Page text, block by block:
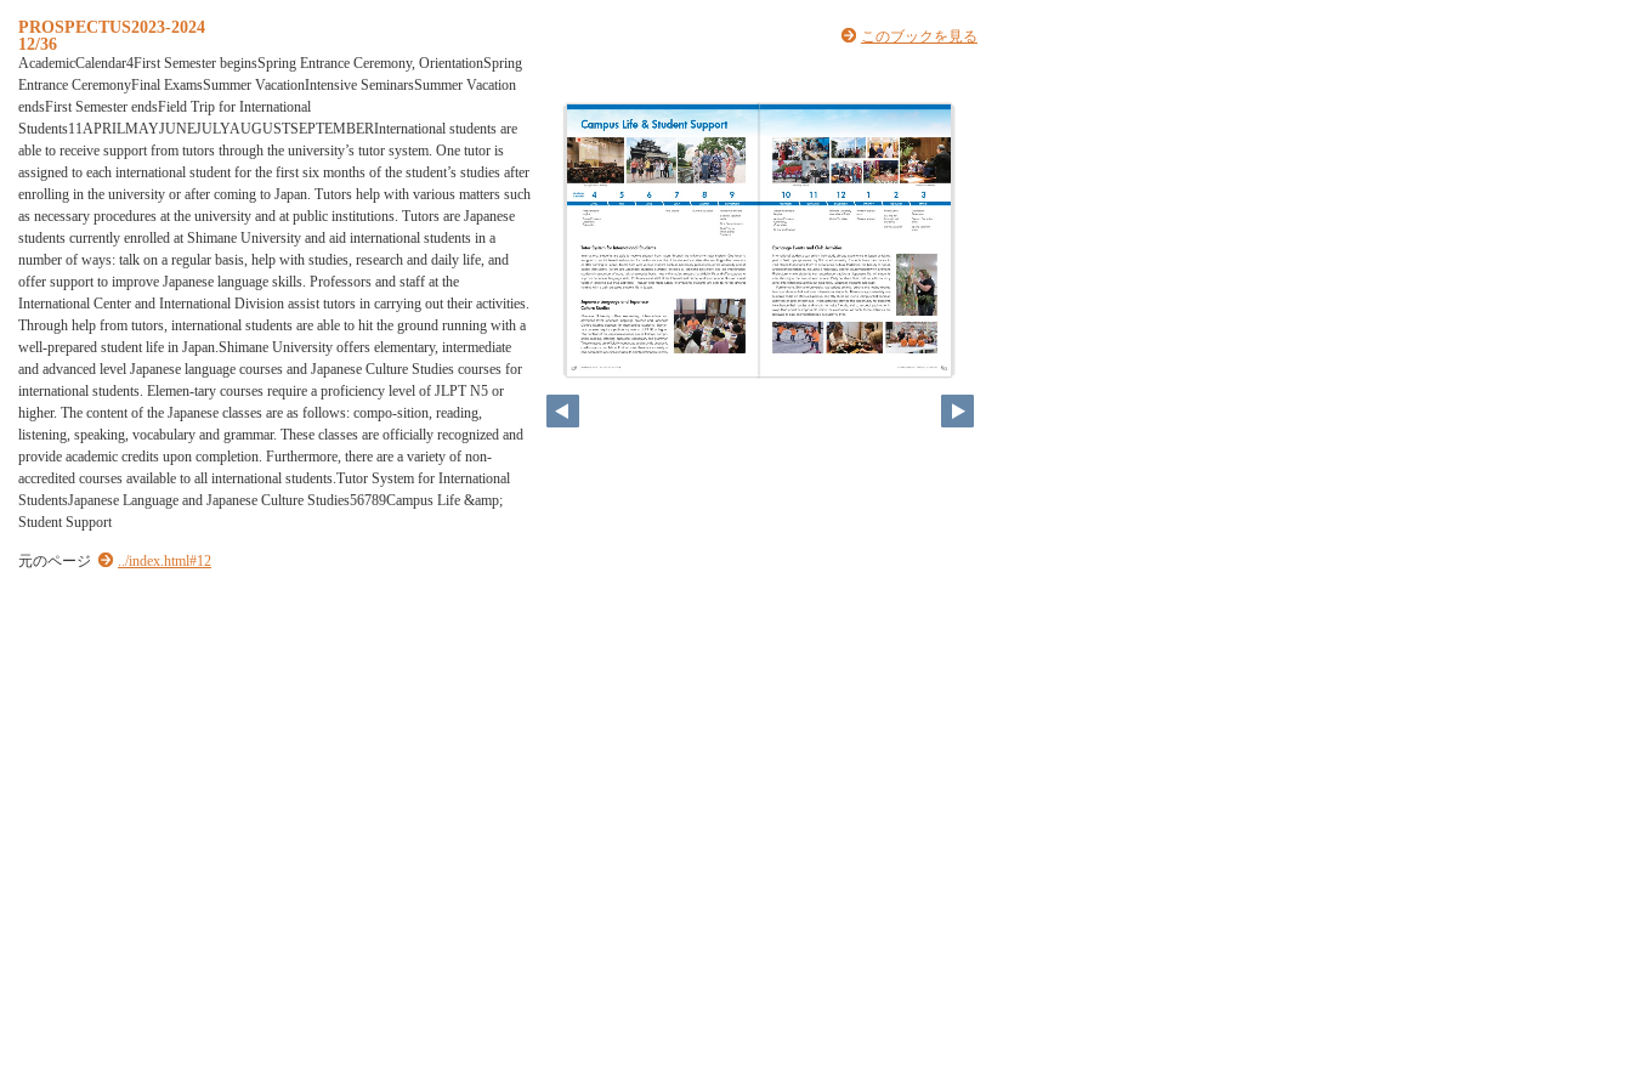
12 13
PROSPECTUS2023-2024
12/36
AcademicCalendar4First Semester beginsSpring Entrance Ceremony, OrientationSpring
Entrance CeremonyFinal ExamsSummer VacationIntensive SeminarsSummer Vacation
endsFirst Semester endsField Trip for International
Students11APRILMAYJUNEJULYAUGUSTSEPTEMBERInternational students are
able to receive support from tutors through the university’s tutor system. One tutor is
assigned to each international student for the first six months of the student’s studies after
enrolling in the university or after coming to Japan. Tutors help with various matters such
as necessary procedures at the university and at public institutions. Tutors are Japanese
students currently enrolled at Shimane University and aid international students in a
number of ways: talk on a regular basis, help with studies, research and daily life, and
offer support to improve Japanese language skills. Professors and staff at the
International Center and International Division assist tutors in carrying out their activities.
Through help from tutors, international students are able to hit the ground running with a
well-prepared student life in Japan.Shimane University offers elementary, intermediate
and advanced level Japanese language courses and Japanese Culture Studies courses for
international students. Elemen-tary courses require a proficiency level of JLPT N5 or
higher. The content of the Japanese classes are as follows: compo-sition, reading,
listening, speaking, vocabulary and grammar. These classes are officially recognized and
provide academic credits upon completion. Furthermore, there are a variety of non-
accredited courses available to all international students.Tutor System for International
StudentsJapanese Language and Japanese Culture Studies56789Campus Life &amp;
Student Support
元のページ ../index.html#12
このブックを見る